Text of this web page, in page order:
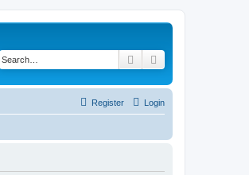
Search
Login
Register